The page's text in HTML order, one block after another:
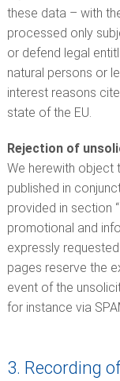
these data – with
processed only
or defend legal
natural persons or
interest reasons
state of the EU.
Rejection of
We herewith object
published in
provided in section
promotional and
expressly
pages reserve the
event of the
for instance via
3. Recording